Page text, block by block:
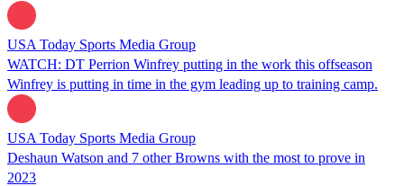
USA Today Sports Media Group
WATCH: DT Perrion Winfrey putting in the work this offseason
Winfrey is putting in time in the gym leading up to training camp.
USA Today Sports Media Group
Deshaun Watson and 7 other Browns with the most to prove in
2023